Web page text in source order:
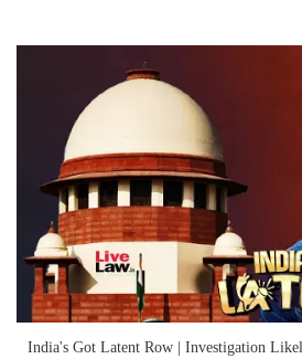
India's Got Latent Row | Investigation